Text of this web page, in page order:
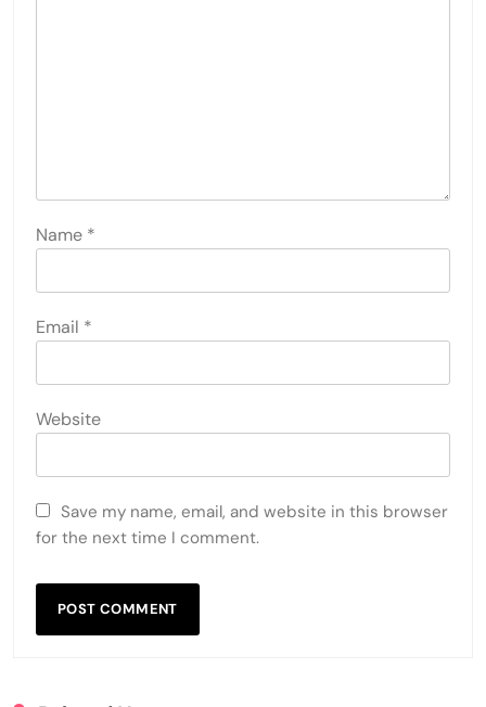
Name *
Email *
Website
Save my name, email, and website in this browser
for the next time I comment.